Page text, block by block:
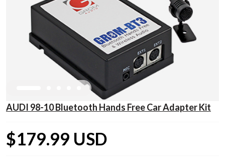
AUDI 98-10 Bluetooth Hands Free Car Adapter Kit
$179.99 USD